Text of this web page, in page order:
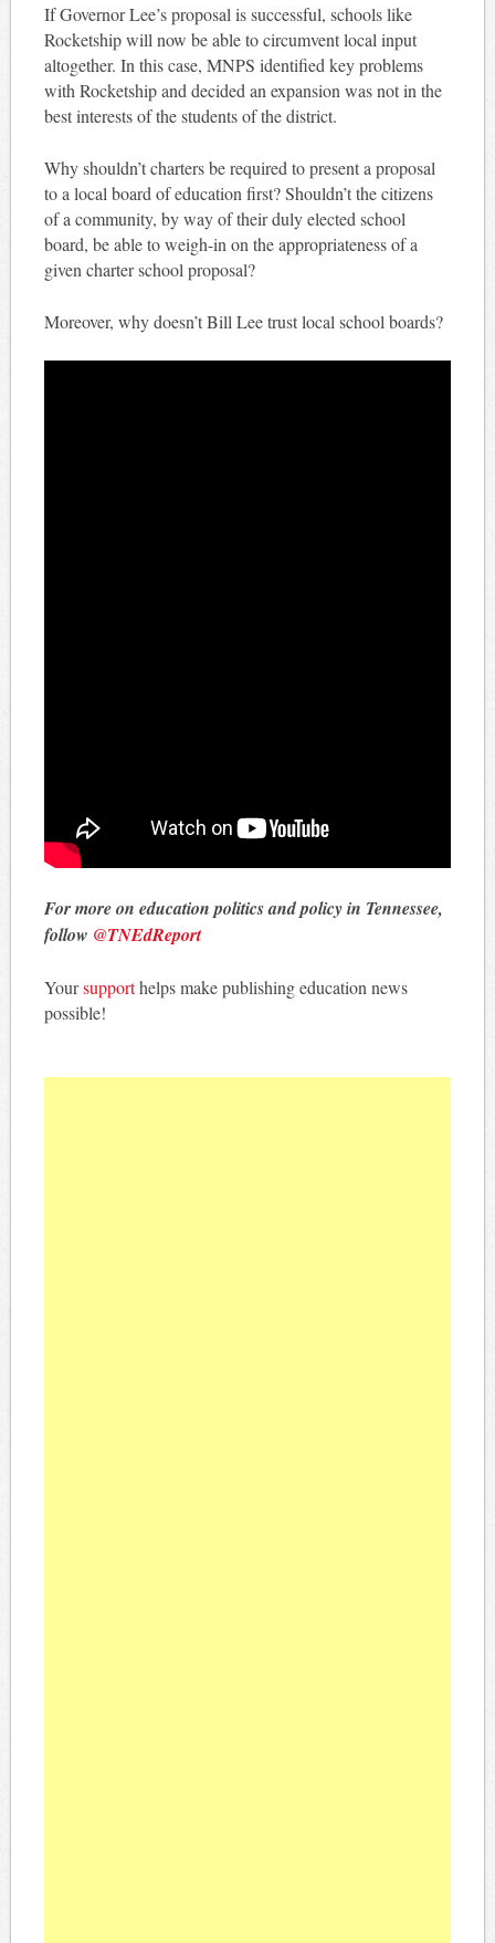
If Governor Lee’s proposal is successful, schools like
Rocketship will now be able to circumvent local input
altogether. In this case, MNPS identified key problems
with Rocketship and decided an expansion was not in the
best interests of the students of the district.
Why shouldn’t charters be required to present a proposal
to a local board of education first? Shouldn’t the citizens
of a community, by way of their duly elected school
board, be able to weigh-in on the appropriateness of a
given charter school proposal?
Moreover, why doesn’t Bill Lee trust local school boards?
For more on education politics and policy in Tennessee,
follow @TNEdReport
Yoursupporthelps make publishing education news
possible!